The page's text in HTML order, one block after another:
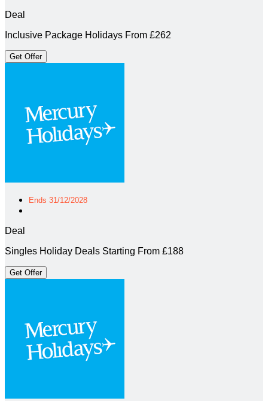
Deal
Inclusive Package Holidays From £262
Get Offer
Ends 31/12/2028
Deal
Singles Holiday Deals Starting From £188
Get Offer